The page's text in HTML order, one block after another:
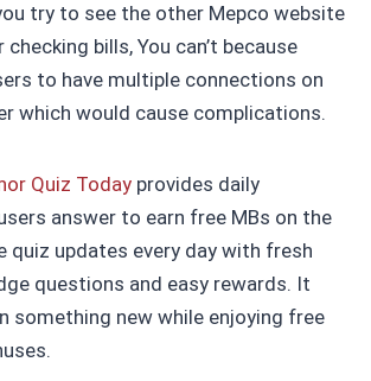
try to see the other Mepco website
bills, You can’t because
to have multiple connections on
which would cause complications.
Quiz Todayprovides daily
answer to earn free MBs on the
quiz updates every day with fresh
questions and easy rewards. It
something new while enjoying free